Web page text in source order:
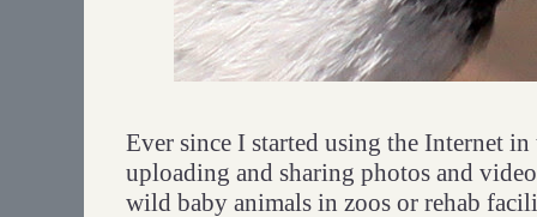
Ever since I started using the Internet in
uploading and sharing photos and
wild baby animals in zoos or rehab